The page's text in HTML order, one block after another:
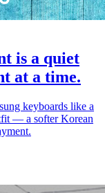
is a quiet
at a time.
keyboards like a
— a softer Korean